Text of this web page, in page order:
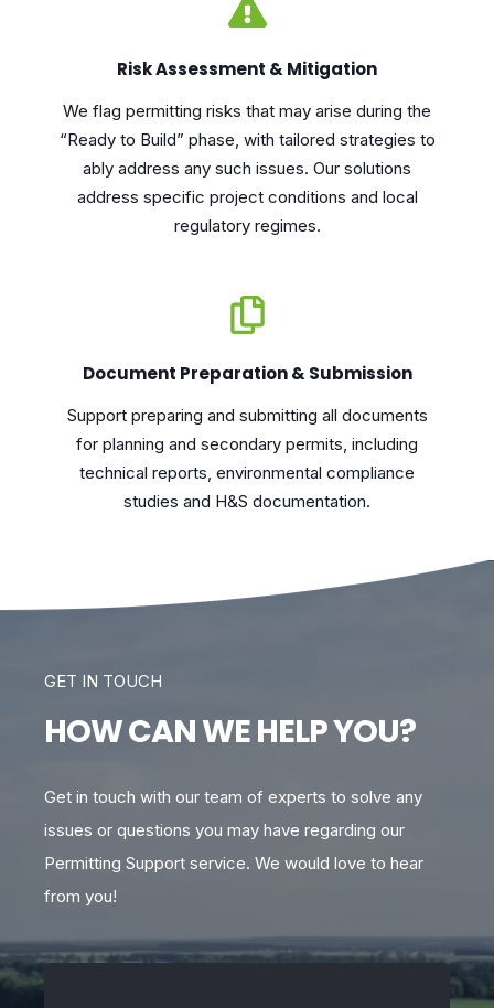
Risk Assessment & Mitigation
We flag permitting risks that may arise during the
“Ready to Build” phase, with tailored strategies to
ably address any such issues. Our solutions
address specific project conditions and local
regulatory regimes.
Document Preparation & Submission
Support preparing and submitting all documents
for planning and secondary permits, including
technical reports, environmental compliance
studies and H&S documentation.
GET IN TOUCH
HOW CAN WE HELP YOU?
Get in touch with our team of experts to solve any
issues or questions you may have regarding our
Permitting Support service. We would love to hear
from you!